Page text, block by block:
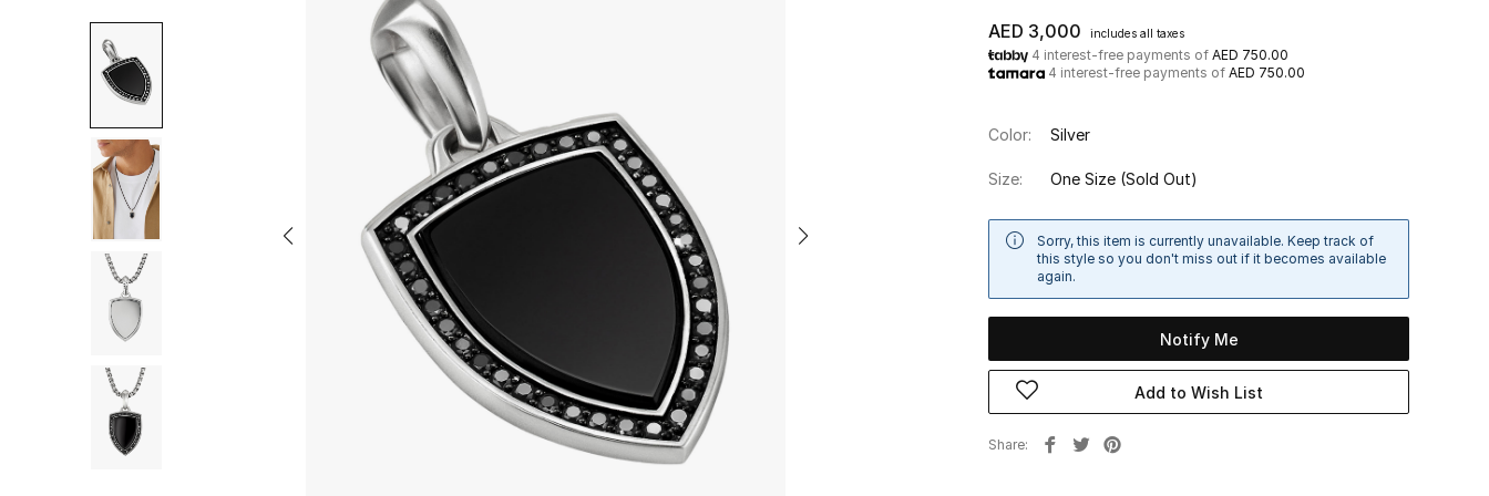
AED 3,000
includes all taxes
4 interest-free payments of AED 750.00
4 interest-free payments of AED 750.00
Color: Silver
Size: One Size (Sold Out)
Sorry, this item is currently unavailable. Keep track of
this style so you don't miss out if it becomes available
again.
Notify Me
Add to Wish List
Share